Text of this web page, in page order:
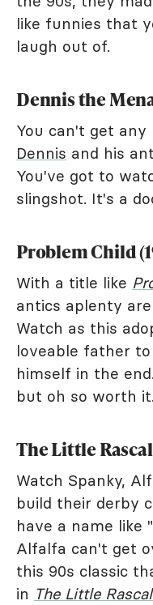
like funnies that
laugh out of.
Dennis the
You can't get
Dennis and his
You've got to
slingshot. It's a
Problem Child
With a title like
antics aplenty
Watch as this
loveable father
himself in the
but oh so worth it.
The Little
Watch Spanky,
build their derby
have a name like
Alfalfa can't get
this 90s classic
in The Little